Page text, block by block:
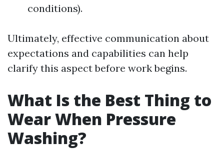
conditions).
Ultimately, effective communication about
expectations and capabilities can help
clarify this aspect before work begins.
What Is the Best Thing to
Wear When Pressure
Washing?